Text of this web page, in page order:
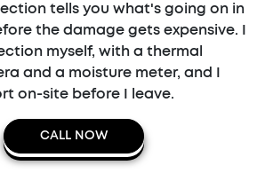
tells you what's going on in
the damage gets expensive. I
myself, with a thermal
and a moisture meter, and I
on-site before I leave.
CALL NOW